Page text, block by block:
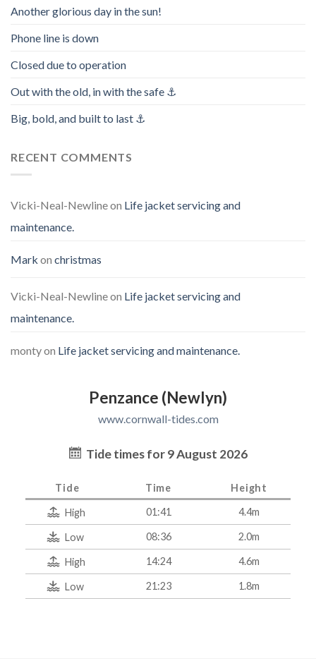
Another glorious day in the sun!
Phone line is down
Closed due to operation
Out with the old, in with the safe ⚓️
Big, bold, and built to last ⚓️
RECENT COMMENTS
Vicki-Neal-Newlineon Life jacket servicing and
maintenance.
Mark on christmas
Vicki-Neal-Newlineon Life jacket servicing and
maintenance.
montyon Life jacket servicing and maintenance.
Penzance (Newlyn)
www.cornwall-tides.com
Tide times for 9 August 2026
Tide Time Height
High 01:41 4.4m
Low 08:36 2.0m
High 14:24 4.6m
Low 21:23 1.8m